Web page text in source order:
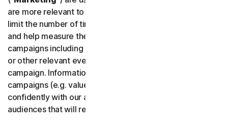
are more relevant to users and their interests. They also
limit the number of times users see an advertisement
and help measure the effectiveness of advertising
campaigns including evaluation of customer purchases
or other relevant events depending on the type of the
campaign. Information about the effectiveness of
campaigns (e.g. value of purchases) may be shared
confidently with our advertising partners to optimize
audiences that will receive our ads.